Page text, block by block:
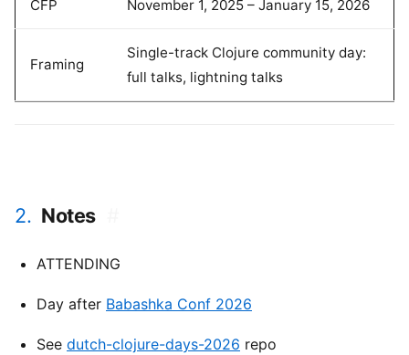
CFP November 1, 2025 – January 15, 2026
Framing
Single-track Clojure community day:
full talks, lightning talks
2. Notes
ATTENDING
Day after Babashka Conf 2026
See dutch-clojure-days-2026 repo